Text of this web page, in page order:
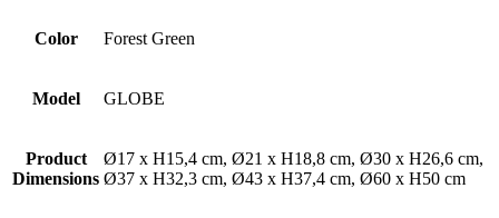
Color Forest Green
Model GLOBE
Product
Dimensions
Ø17 x H15,4 cm, Ø21 x H18,8 cm, Ø30 x H26,6 cm,
Ø37 x H32,3 cm, Ø43 x H37,4 cm, Ø60 x H50 cm